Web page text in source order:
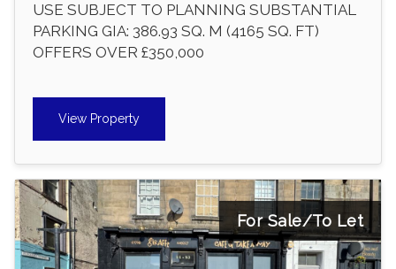
USE SUBJECT TO PLANNING SUBSTANTIAL
PARKING GIA: 386.93 SQ. M (4165 SQ. FT)
OFFERS OVER £350,000
View Property
For Sale/To Let